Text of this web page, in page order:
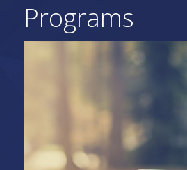
Programs